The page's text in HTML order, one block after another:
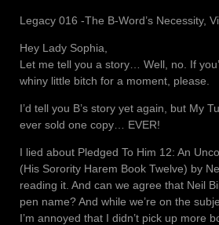
Legacy 016 -The B-Word’s Necessity,
Hey Lady Sophia,
Let me tell you a story… Well, no. If
whiny little bitch for a moment, please.
I’d tell you B’s story yet again, but My
ever sold one copy… EVER!
I lied about Pledged To Him 12: An
(His Sorority Harem Book Twelve) by
reading it. And can we agree that Neil
pen name? And while we’re on the
I’m annoyed that I didn’t pick up more